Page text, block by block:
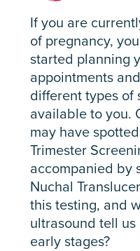
If you are
of pregnancy,
started planning
appointments
different types of
available to you.
may have
Trimester
accompanied by
Nuchal
this testing, and
ultrasound tell
early stages?